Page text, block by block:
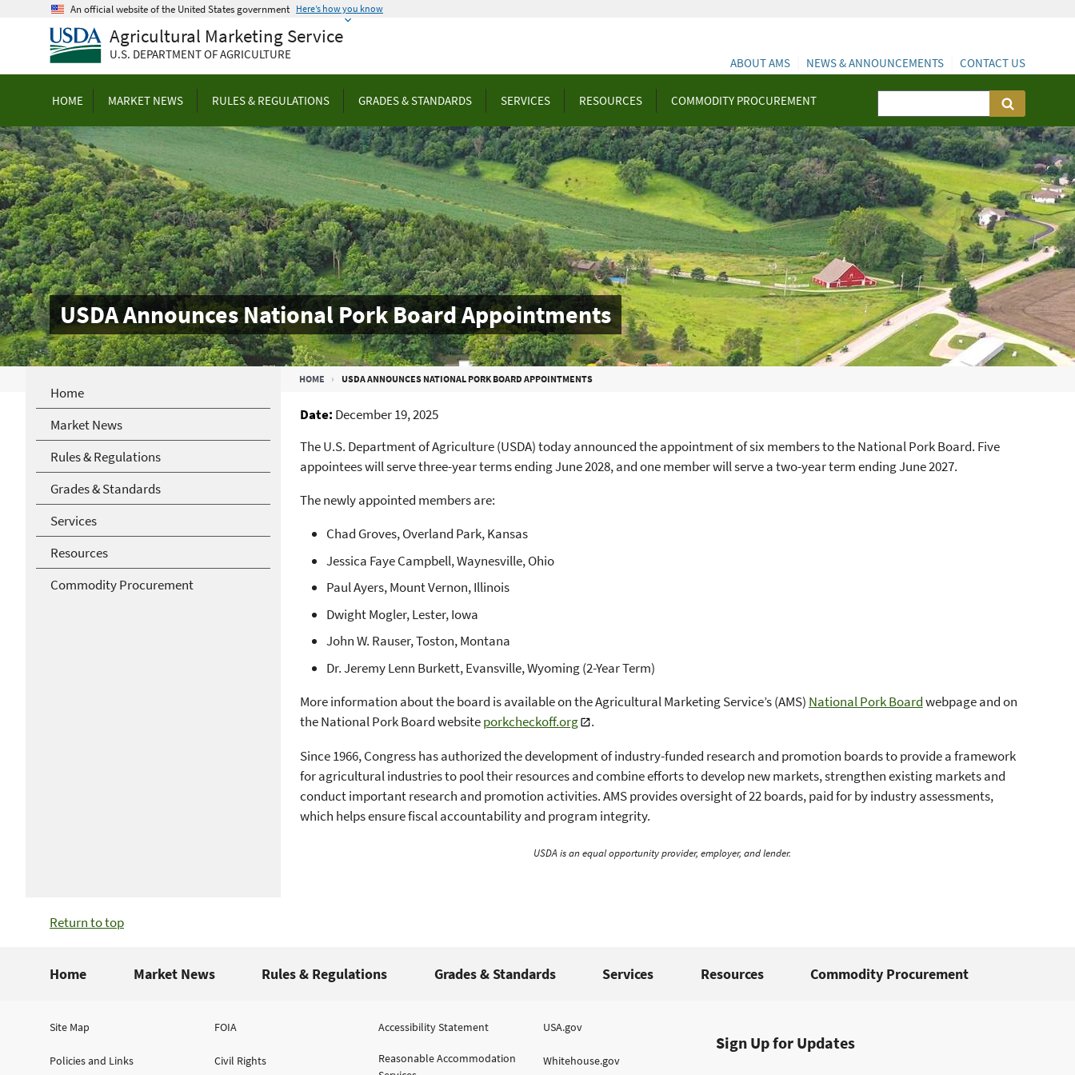
An official website of the United States government Here’s how you know
Agricultural Marketing Service
U.S. DEPARTMENT OF AGRICULTURE
HOME MARKET NEWS RULES & REGULATIONS GRADES & STANDARDS SERVICES RESOURCES COMMODITY PROCUREMENT
ABOUT AMS NEWS & ANNOUNCEMENTS CONTACT US
USDA Announces National Pork Board Appointments
Breadcrumb HOME USDA ANNOUNCES NATIONAL PORK BOARD APPOINTMENTS
Home
Market News
Rules & Regulations
Grades & Standards
Services
Resources
Commodity Procurement
Date December 19, 2025
The U.S. Department of Agriculture (USDA) today announced the appointment of six members to the National Pork Board. Five
appointees will serve three-year terms ending June 2028, and one member will serve a two-year term ending June 2027.
The newly appointed members are:
Chad Groves, Overland Park, Kansas
Jessica Faye Campbell, Waynesville, Ohio
Paul Ayers, Mount Vernon, Illinois
Dwight Mogler, Lester, Iowa
John W. Rauser, Toston, Montana
Dr. Jeremy Lenn Burkett, Evansville, Wyoming (2-Year Term)
More information about the board is available on the Agricultural Marketing Service’s (AMS) National Pork Boardwebpage and on
the National Pork Board websiteporkcheckoff.org
.
Since 1966, Congress has authorized the development of industry-funded research and promotion boards to provide a framework
for agricultural industries to pool their resources and combine efforts to develop new markets, strengthen existing markets and
conduct important research and promotion activities. AMS provides oversight of 22 boards, paid for by industry assessments,
which helps ensure fiscal accountability and program integrity.
USDA is an equal opportunity provider, employer, and lender.
Return to top
Home Market News Rules & Regulations Grades & Standards Services Resources Commodity Procurement
Site Map
Policies and Links
FOIA
Civil Rights
Accessibility Statement
Reasonable Accommodation
USA.gov
Whitehouse.gov
Sign Up for Updates